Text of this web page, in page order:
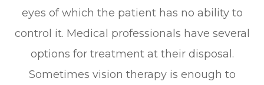
eyes of which the patient has no ability to
control it. Medical professionals have several
options for treatment at their disposal.
Sometimes vision therapy is enough to